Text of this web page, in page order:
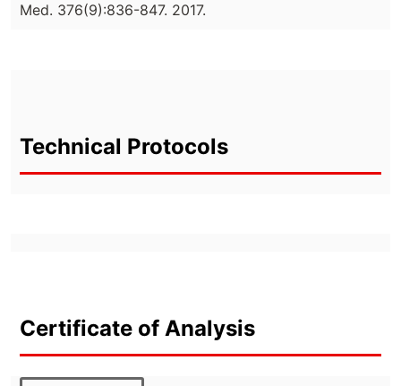
Med. 376(9):836-847. 2017.
Technical Protocols
Certificate of Analysis